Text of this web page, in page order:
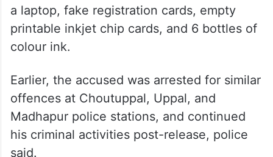
a laptop, fake registration cards, empty
printable inkjet chip cards, and 6 bottles of
colour ink.
Earlier, the accused was arrested for similar
offences at Choutuppal, Uppal, and
Madhapur police stations, and continued
his criminal activities post-release, police
said.